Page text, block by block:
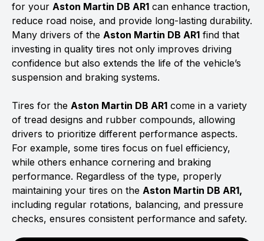
for your Aston Martin DB AR1 can enhance traction,
reduce road noise, and provide long-lasting durability.
Many drivers of the Aston Martin DB AR1 find that
investing in quality tires not only improves driving
confidence but also extends the life of the vehicle’s
suspension and braking systems.
Tires for the Aston Martin DB AR1 come in a variety
of tread designs and rubber compounds, allowing
drivers to prioritize different performance aspects.
For example, some tires focus on fuel efficiency,
while others enhance cornering and braking
performance. Regardless of the type, properly
maintaining your tires on the Aston Martin DB AR1,
including regular rotations, balancing, and pressure
checks, ensures consistent performance and safety.